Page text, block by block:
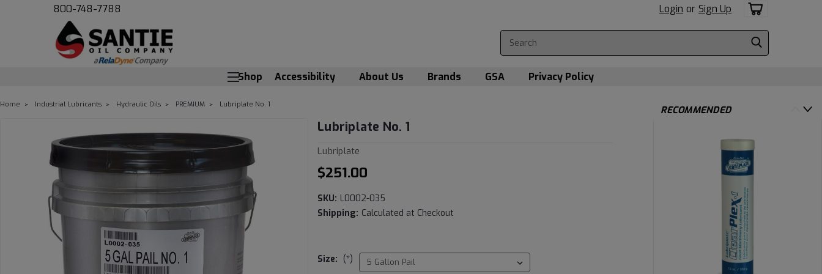
800-748-7788 Login or Sign Up
Shop Accessibility About Us Brands GSA Privacy Policy
Home Industrial Lubricants Hydraulic Oils PREMIUM Lubriplate No. 1
Lubriplate No. 1
Lubriplate
$251.00
SKU: L0002-035
Shipping: Calculated at Checkout
Size: (*)
RECOMMENDED